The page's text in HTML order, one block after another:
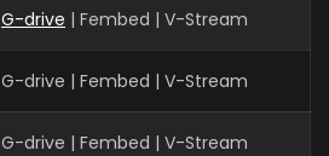
G-drive | Fembed | V-Stream
G-drive | Fembed | V-Stream
G-drive | Fembed | V-Stream